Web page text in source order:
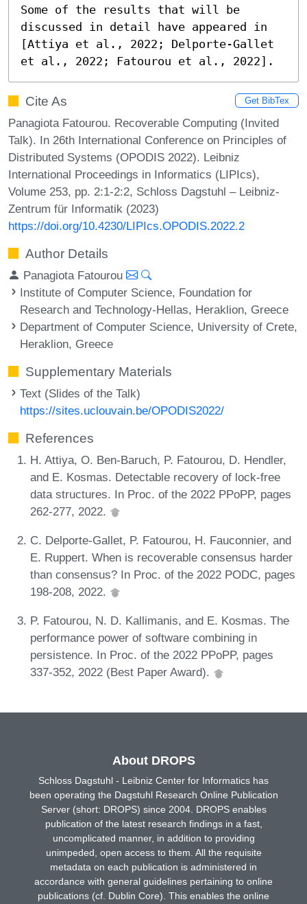
Some of the results that will be
discussed in detail have appeared in
[Attiya et al., 2022; Delporte-Gallet
et al., 2022; Fatourou et al., 2022].
Cite As Get BibTex
Panagiota Fatourou. Recoverable Computing (Invited
Talk). In 26th International Conference on Principles of
Distributed Systems (OPODIS 2022). Leibniz
International Proceedings in Informatics (LIPIcs),
Volume 253, pp. 2:1-2:2, Schloss Dagstuhl – Leibniz-
Zentrum für Informatik (2023)
https://doi.org/10.4230/LIPIcs.OPODIS.2022.2
Author Details
Panagiota Fatourou
Institute of Computer Science, Foundation for
Research and Technology-Hellas, Heraklion, Greece
Department of Computer Science, University of Crete,
Heraklion, Greece
Supplementary Materials
Text (Slides of the Talk)
https://sites.uclouvain.be/OPODIS2022/
References
H. Attiya, O. Ben-Baruch, P. Fatourou, D. Hendler,
and E. Kosmas. Detectable recovery of lock-free
data structures. In Proc. of the 2022 PPoPP, pages
262-277, 2022.
C. Delporte-Gallet, P. Fatourou, H. Fauconnier, and
E. Ruppert. When is recoverable consensus harder
than consensus? In Proc. of the 2022 PODC, pages
198-208, 2022.
P. Fatourou, N. D. Kallimanis, and E. Kosmas. The
performance power of software combining in
persistence. In Proc. of the 2022 PPoPP, pages
337-352, 2022 (Best Paper Award).
About DROPS
Schloss Dagstuhl - Leibniz Center for Informatics has
been operating the Dagstuhl Research Online Publication
Server (short: DROPS) since 2004. DROPS enables
publication of the latest research findings in a fast,
uncomplicated manner, in addition to providing
unimpeded, open access to them. All the requisite
metadata on each publication is administered in
accordance with general guidelines pertaining to online
publications (cf. Dublin Core). This enables the online